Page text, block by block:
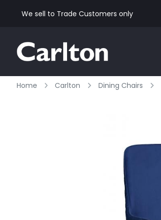
We sell to Trade Customers only
Home Carlton Dining Chairs